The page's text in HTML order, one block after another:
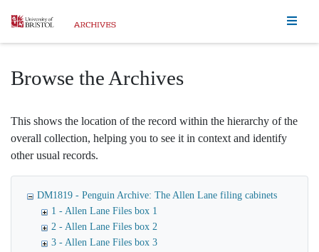
Homepage
Browse the Archives
This shows the location of the record within the hierarchy of the
overall collection, helping you to see it in context and identify
other usual records.
DM1819 - Penguin Archive: The Allen Lane filing cabinets
1 - Allen Lane Files box 1
2 - Allen Lane Files box 2
3 - Allen Lane Files box 3